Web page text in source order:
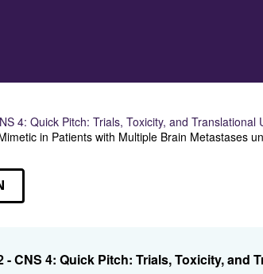
4: Quick Pitch: Trials, Toxicity, and Translational
in Patients with Multiple Brain Metastases
- CNS 4: Quick Pitch: Trials, Toxicity, and